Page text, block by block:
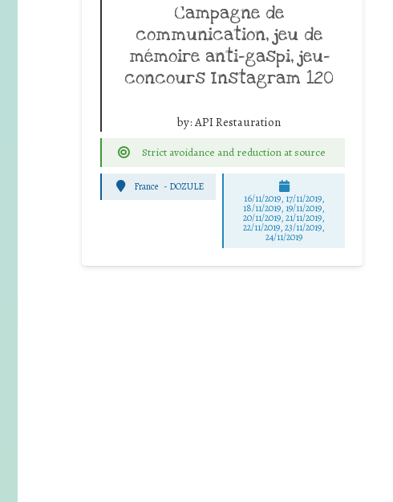
Campagne de
communication, jeu de
mémoire anti-gaspi, jeu-
concours Instagram 120
by:API Restauration
Strict avoidance and reduction at source
France - DOZULE
16/11/2019, 17/11/2019,
18/11/2019, 19/11/2019,
20/11/2019, 21/11/2019,
22/11/2019, 23/11/2019,
24/11/2019